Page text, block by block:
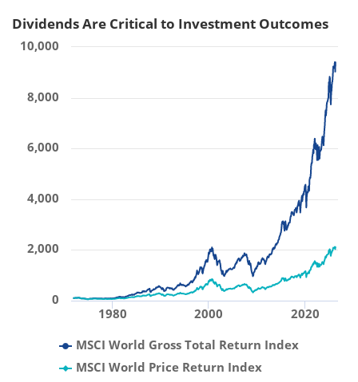
Dividends Are Critical to Investment Outcomes
MSCI World Gross Total Return Index
MSCI World Price Return Index
1980 2000 2020
0
2,000
4,000
6,000
8,000
10,000